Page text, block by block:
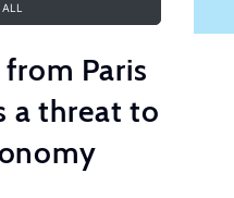
Paris
a threat to